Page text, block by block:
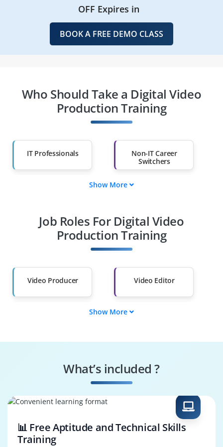
OFF Expires in
BOOK A FREE DEMO CLASS
Who Should Take a Digital Video
Production Training
IT Professionals
Non-IT Career
Switchers
Diploma Holders
Professionals from
Other Fields
Than 60%
Show More
Job Roles For Digital Video
Production Training
Video Producer Video Editor
Video Solutions
Show More
What’s included ?
📊 Free Aptitude and Technical Skills
Training